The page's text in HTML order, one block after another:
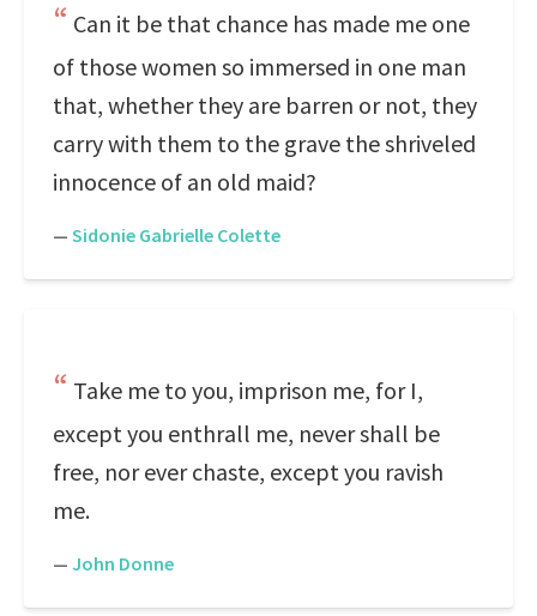
Can it be that chance has made me one
of those women so immersed in one man
that, whether they are barren or not, they
carry with them to the grave the shriveled
innocence of an old maid?
— Sidonie Gabrielle Colette
Take me to you, imprison me, for I,
except you enthrall me, never shall be
free, nor ever chaste, except you ravish
me.
— John Donne